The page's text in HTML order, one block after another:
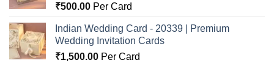
₹500.00 Per Card
Indian Wedding Card - 20339 | Premium
Wedding Invitation Cards
₹1,500.00 Per Card